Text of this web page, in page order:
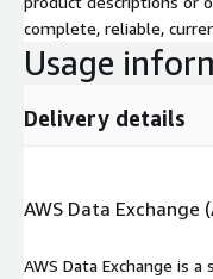
complete, reliable,
Usage
Delivery details
AWS Data Exchange
AWS Data Exchange is